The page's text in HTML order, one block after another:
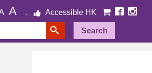
A Accessible HK
Search